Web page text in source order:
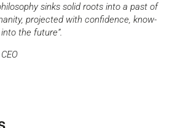
sinks solid roots into a past of
projected with confidence, know-
the future”.